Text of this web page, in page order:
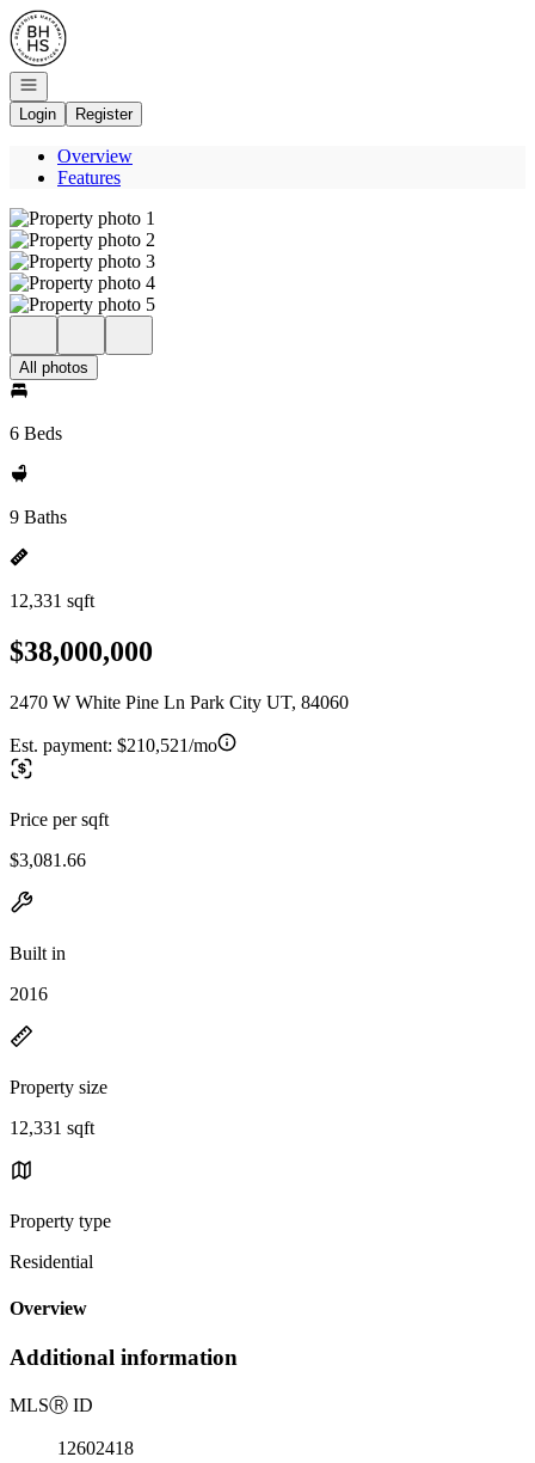
Go to: Homepage
Open navigation
Login
Register
Overview
Features
All photos
6 Beds
9 Baths
12,331 sqft
$38,000,000
2470 W White Pine Ln Park City UT, 84060
Est. payment: $210,521/mo
Price per sqft
$3,081.66
Built in
2016
Property size
12,331 sqft
Property type
Residential
Overview
Additional information
MLSⓇ ID
12602418